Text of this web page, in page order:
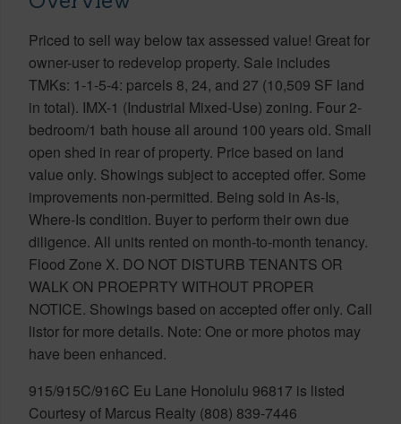
Priced to sell way below tax assessed value! Great for
owner-user to redevelop property. Sale includes
TMKs: 1-1-5-4: parcels 8, 24, and 27 (10,509 SF land
in total). IMX-1 (Industrial Mixed-Use) zoning. Four 2-
bedroom/1 bath house all around 100 years old. Small
open shed in rear of property. Price based on land
value only. Showings subject to accepted offer. Some
improvements non-permitted. Being sold in As-Is,
Where-Is condition. Buyer to perform their own due
diligence. All units rented on month-to-month tenancy.
Flood Zone X. DO NOT DISTURB TENANTS OR
WALK ON PROEPRTY WITHOUT PROPER
NOTICE. Showings based on accepted offer only. Call
listor for more details. Note: One or more photos may
have been enhanced.
915/915C/916C Eu Lane Honolulu 96817 is listed
Courtesy of Marcus Realty (808) 839-7446